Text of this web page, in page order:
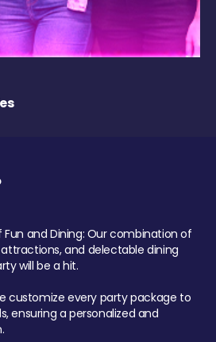
and Dining: Our combination of
and delectable dining
will be a hit.
customize every party package to
ensuring a personalized and